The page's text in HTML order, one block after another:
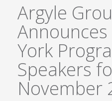
Argyle
York
Speakers
November